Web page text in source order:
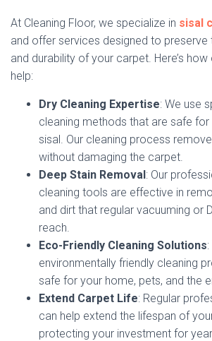
At Cleaning Floor, we specialize in sisal
and offer services designed to preserve
and durability of your carpet. Here’s
help:
Dry Cleaning Expertise: We use
cleaning methods that are safe for
sisal. Our cleaning process
without damaging the carpet.
Deep Stain Removal: Our
cleaning tools are effective in
and dirt that regular vacuuming or
reach.
Eco-Friendly Cleaning Solutions
environmentally friendly cleaning
safe for your home, pets, and the
Extend Carpet Life: Regular
can help extend the lifespan of
protecting your investment for